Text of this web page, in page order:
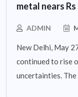
metal nears
ADMIN
New Delhi, May
continued to rise
uncertainties.